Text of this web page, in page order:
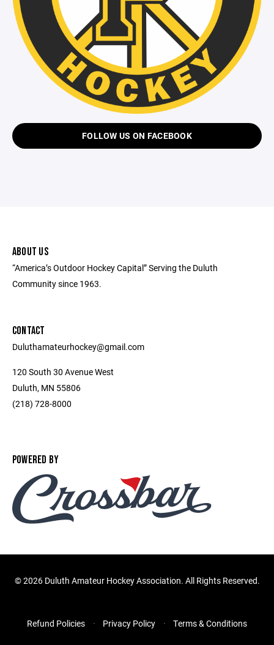
FOLLOW US ON FACEBOOK
ABOUT US
“America’s Outdoor Hockey Capital” Serving the Duluth
Community since 1963.
CONTACT
Duluthamateurhockey@gmail.com
120 South 30 Avenue West
Duluth, MN 55806
(218) 728-8000
POWERED BY
©2026 Duluth Amateur Hockey Association. All Rights Reserved.
Refund Policies Privacy Policy Terms & Conditions